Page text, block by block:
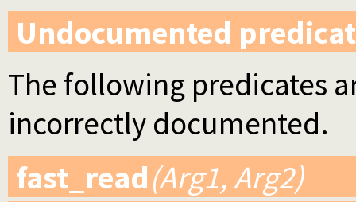
Undocumented
The following predicates
incorrectly documented.
fast_read(Arg1, Arg2)